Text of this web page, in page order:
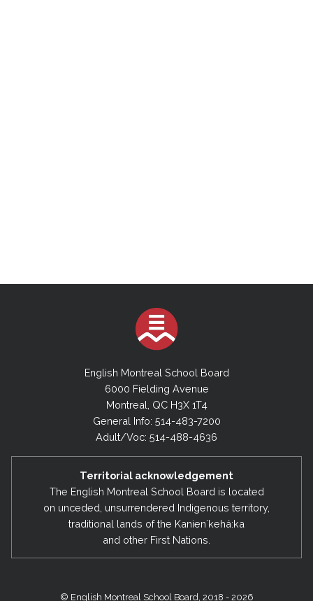
English Montreal School Board
6000 Fielding Avenue
Montreal, QC H3X 1T4
General Info: 514-483-7200
Adult/Voc: 514-488-4636
Territorial acknowledgement
The English Montreal School Board is located
on unceded, unsurrendered Indigenous territory,
traditional lands of the Kanienʼkehá:ka
and other First Nations.
© English Montreal School Board, 2018 - 2026